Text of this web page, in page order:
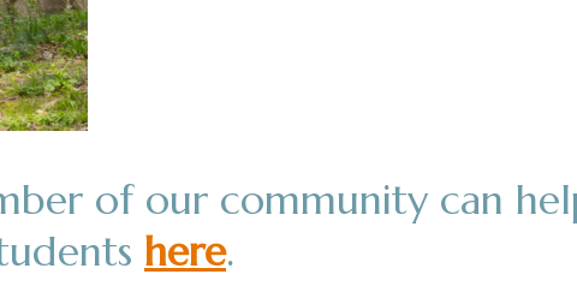
of our community can
here.